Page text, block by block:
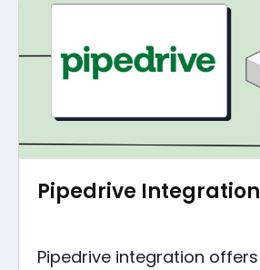
Pipedrive Integration
Pipedrive integration offers